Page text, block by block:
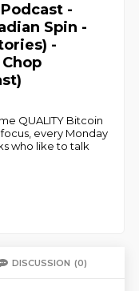
-
Spin -
-
QUALITY Bitcoin
every Monday
who like to talk
DISCUSSION (0)